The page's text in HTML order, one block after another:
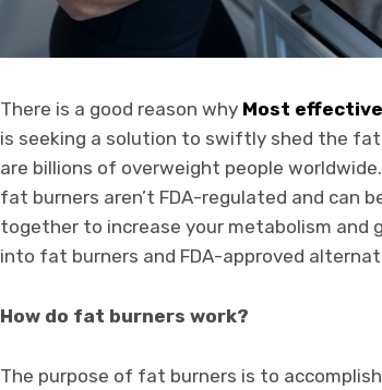
There is a good reason why Most
is seeking a solution to swiftly shed the
are billions of overweight people
fat burners aren’t FDA-regulated and can
together to increase your metabolism and
into fat burners and FDA-approved
How do fat burners work?
The purpose of fat burners is to